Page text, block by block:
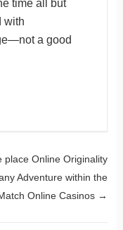
time all but
with
a good
place Online Originality
Adventure within the
Online Casinos →